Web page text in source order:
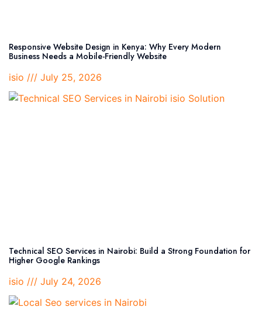
Responsive Website Design in Kenya: Why Every Modern
Business Needs a Mobile-Friendly Website
isio
July 25, 2026
Technical SEO Services in Nairobi: Build a Strong Foundation for
Higher Google Rankings
isio
July 24, 2026